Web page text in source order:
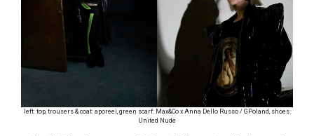
left: top, trousers & coat: aporeei, green scarf: Max&Co x Anna Dello Russo / GPoland, shoes:
United Nude